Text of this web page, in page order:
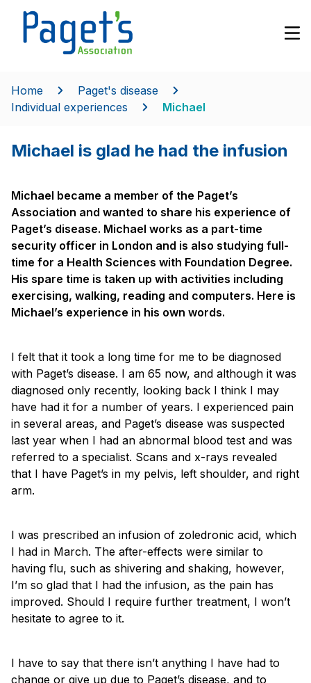
Home
Paget's disease
Individual experiences
Michael
Michael is glad he had the infusion
Michael became a member of the Paget’s
Association and wanted to share his experience of
Paget’s disease. Michael works as a part-time
security officer in London and is also studying full-
time for a Health Sciences with Foundation Degree.
His spare time is taken up with activities including
exercising, walking, reading and computers. Here is
Michael’s experience in his own words.
I felt that it took a long time for me to be diagnosed
with Paget’s disease. I am 65 now, and although it was
diagnosed only recently, looking back I think I may
have had it for a number of years. I experienced pain
in several areas, and Paget’s disease was suspected
last year when I had an abnormal blood test and was
referred to a specialist. Scans and x-rays revealed
that I have Paget’s in my pelvis, left shoulder, and right
arm.
I was prescribed an infusion of zoledronic acid, which
I had in March. The after-effects were similar to
having flu, such as shivering and shaking, however,
I’m so glad that I had the infusion, as the pain has
improved. Should I require further treatment, I won’t
hesitate to agree to it.
I have to say that there isn’t anything I have had to
change or give up due to Paget’s disease, and to